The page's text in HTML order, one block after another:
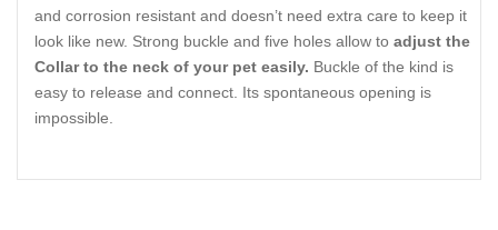
and corrosion resistant and doesn’t need extra care to keep it
look like new. Strong buckle and five holes allow to adjust the
Collar to the neck of your pet easily. Buckle of the kind is
easy to release and connect. Its spontaneous opening is
impossible.